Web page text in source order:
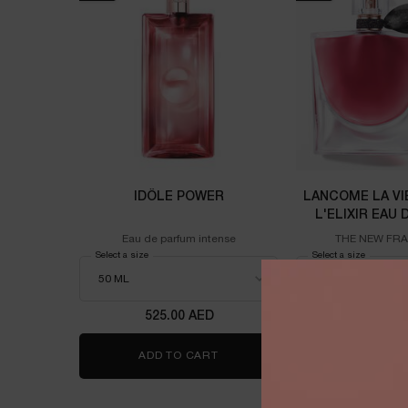
IDÔLE POWER
Eau de parfum intense
Select a size
525.00 AED
ADD TO CART
LANCOME LA
L'ELIXIR EAU
THE NEW
Select a size for